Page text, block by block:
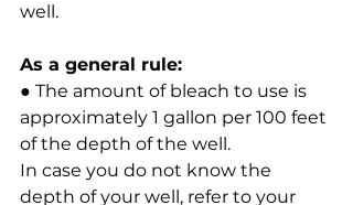
well.
As a general rule:
● The amount of bleach to use is
approximately 1 gallon per 100 feet
of the depth of the well.
In case you do not know the
depth of your well, refer to your